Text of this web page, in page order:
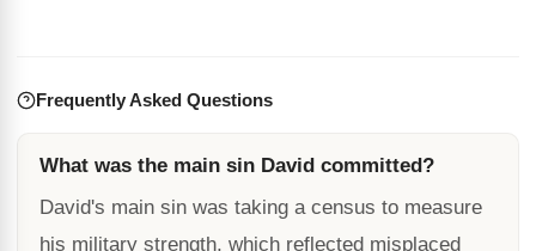
Frequently Asked Questions
What was the main sin David committed?
David's main sin was taking a census to measure
his military strength, which reflected misplaced